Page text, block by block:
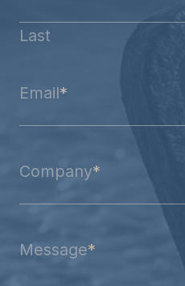
Last
Email*
Company*
Message*